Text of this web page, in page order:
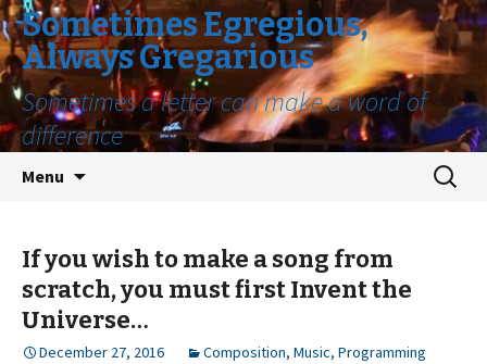
Sometimes Egregious,
Always Gregarious
Sometimes a letter can make a word of
difference
Menu
Search
for:
If you wish to make a song from
scratch, you must first Invent the
Universe…
December 27, 2016 Composition, Music, Programming